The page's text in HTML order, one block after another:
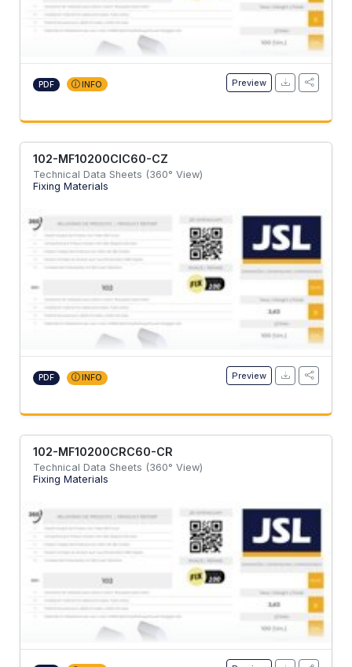
PDF INFO Preview
102-MF10200CIC60-CZ
Technical Data Sheets (360° View)
Fixing Materials
PDF INFO Preview
102-MF10200CRC60-CR
Technical Data Sheets (360° View)
Fixing Materials